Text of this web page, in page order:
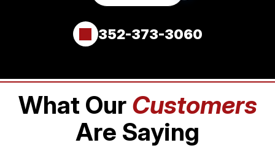
352-373-3060
What Our Customers
Are Saying